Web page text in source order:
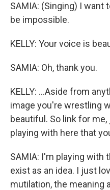
SAMIA: (Singing) I want
be impossible.
KELLY: Your voice is
SAMIA: Oh, thank you.
KELLY: ...Aside from
image you're wrestling
beautiful. So link for
playing with here that
SAMIA: I'm playing with
exist as an idea. I just
mutilation, the meaning